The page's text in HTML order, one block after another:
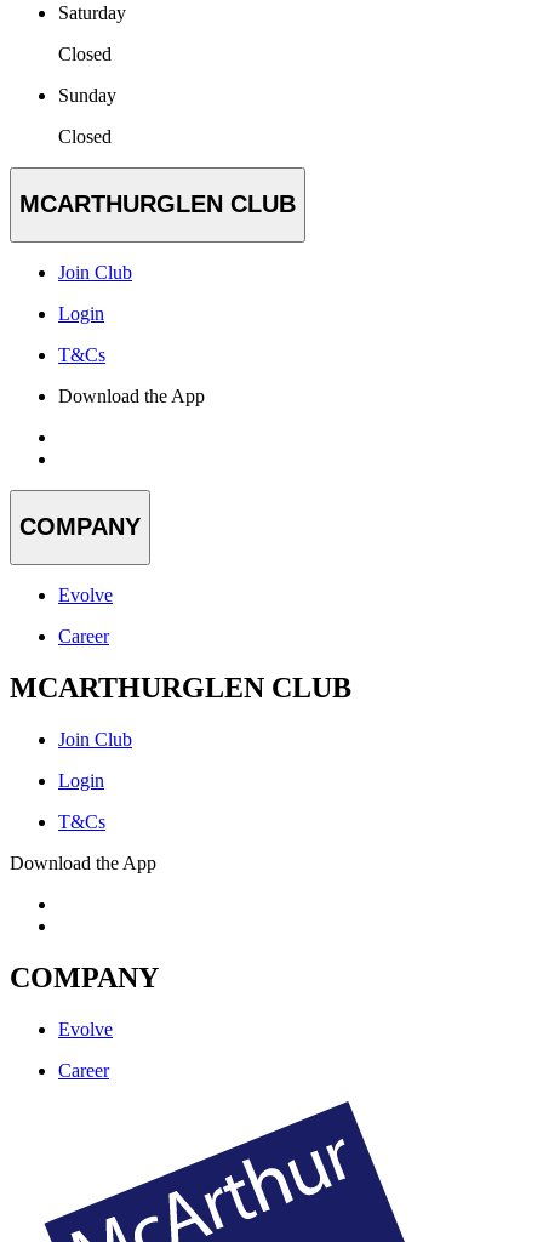
Saturday
Closed
Sunday
Closed
MCARTHURGLEN CLUB
Join Club
Login
T&Cs
Download the App
COMPANY
Evolve
Career
MCARTHURGLEN CLUB
Join Club
Login
T&Cs
Download the App
COMPANY
Evolve
Career